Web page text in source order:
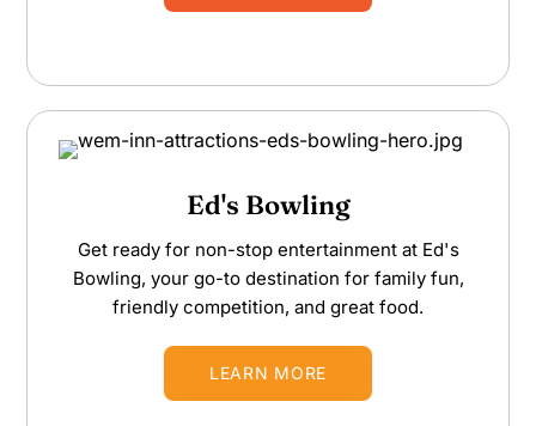
Ed's Bowling
Get ready for non-stop entertainment at Ed's
Bowling, your go-to destination for family fun,
friendly competition, and great food.
LEARN MORE